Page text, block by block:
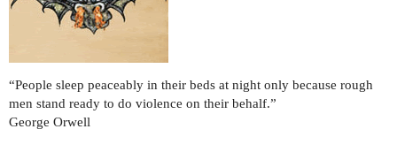
“People sleep peaceably in their beds at night only because rough
men stand ready to do violence on their behalf.”
George Orwell